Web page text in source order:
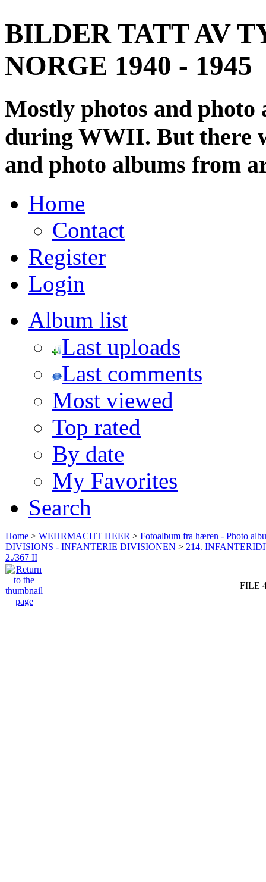
BILDER TATT AV
NORGE 1940 - 1945
Mostly photos and
during WWII. But there
and photo albums from
Home
Contact
Register
Login
Album list
Last uploads
Last comments
Most viewed
Top rated
By date
My Favorites
Search
Home > WEHRMACHT HEER > Fotoalbum fra hæren - Photo
DIVISIONS - INFANTERIE DIVISIONEN > 214.
2./367 II
FILE